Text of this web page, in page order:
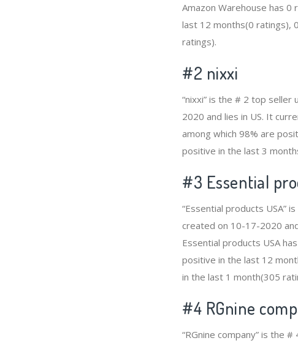
Amazon Warehouse has 0
last 12 months(0 ratings),
ratings).
#2 nixxi
“nixxi” is the # 2 top
2020 and lies in US. It
among which 98% are
positive in the last 3
#3 Essential
“Essential products USA”
created on 10-17-2020
Essential products USA
positive in the last 12
in the last 1 month(305
#4 RGnine
“RGnine company” is the